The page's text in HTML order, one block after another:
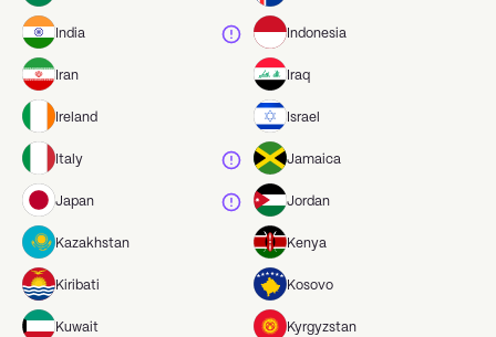
India Indonesia
Iran Iraq
Ireland Israel
Italy Jamaica
Japan Jordan
Kazakhstan Kenya
Kiribati Kosovo
Kuwait Kyrgyzstan